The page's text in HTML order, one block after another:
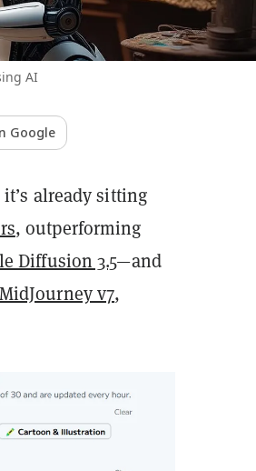
AI
Google
already sitting
, outperforming
Diffusion 3.5—and
MidJourney v7,